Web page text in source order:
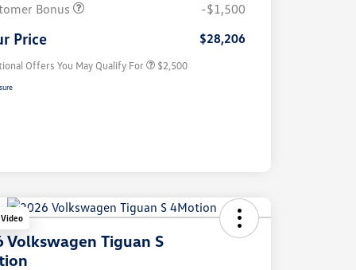
Bonus
-$1,500
Price $28,206
Offers You May Qualify For
Military, Veterans & First
$500
$2,500
Video
Volkswagen Tiguan S